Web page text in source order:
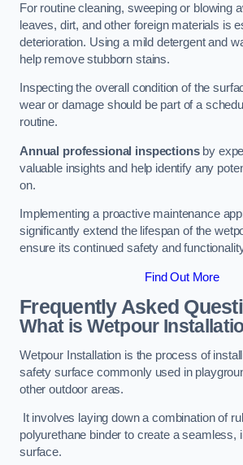
For routine cleaning, sweeping or blowing
leaves, dirt, and other foreign materials is
deterioration. Using a mild detergent and
help remove stubborn stains.
Inspecting the overall condition of the
wear or damage should be part of a
routine.
Annual professional inspectionsby
valuable insights and help identify any
on.
Implementing a proactive maintenance
significantly extend the lifespan of the
ensure its continued safety and
Find Out More
Frequently Asked
What is Wetpour
Wetpour Installation is the process of
safety surface commonly used in
other outdoor areas.
It involves laying down a combination of
polyurethane binder to create a seamless,
surface.